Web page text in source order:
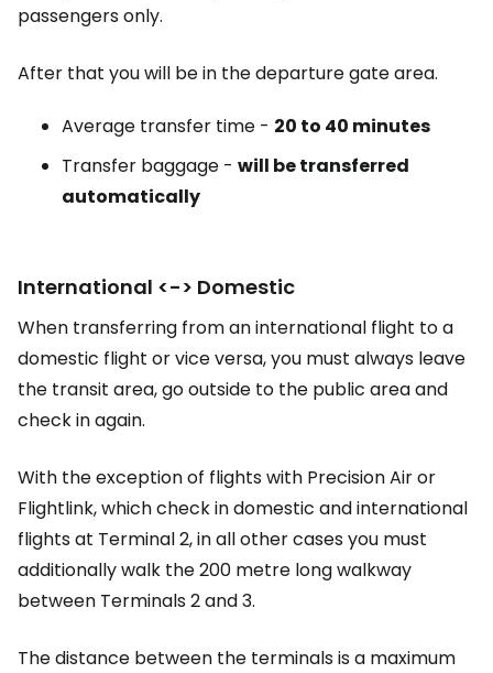
passengers only.
After that you will be in the departure gate area.
Average transfer time - 20 to 40 minutes
Transfer baggage - will be transferred
automatically
International <-> Domestic
When transferring from an international flight to a
domestic flight or vice versa, you must always leave
the transit area, go outside to the public area and
check in again.
With the exception of flights with Precision Air or
Flightlink, which check in domestic and international
flights at Terminal 2, in all other cases you must
additionally walk the 200 metre long walkway
between Terminals 2 and 3.
The distance between the terminals is a maximum